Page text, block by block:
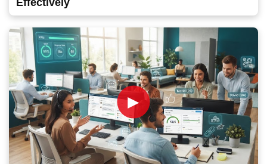
Effectively
►